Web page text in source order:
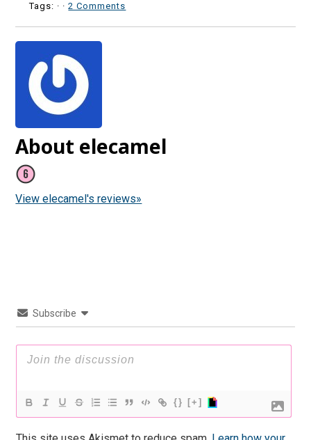
Tags: · ·2 Comments
About elecamel
View elecamel's reviews»
Subscribe
{} [+]